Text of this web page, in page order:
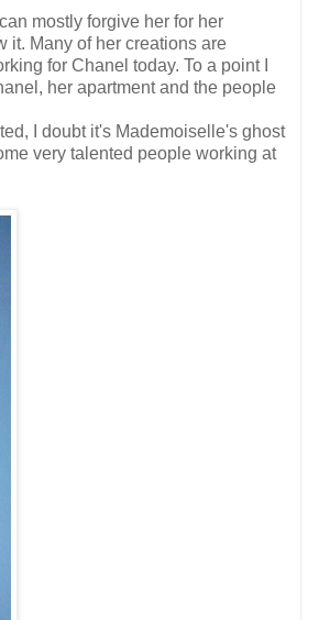
mostly forgive her for her
it. Many of her creations are
for Chanel today. To a point I
her apartment and the people
I doubt it's Mademoiselle's ghost
very talented people working at